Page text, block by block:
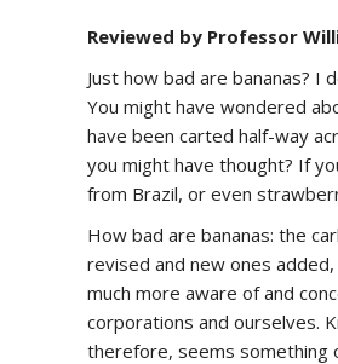
Reviewed by Professor
Just how bad are bananas? I
You might have wondered
have been carted half-way
you might have thought? If
from Brazil, or even
How bad are bananas: the
revised and new ones
much more aware of and
corporations and ourselves.
therefore, seems something